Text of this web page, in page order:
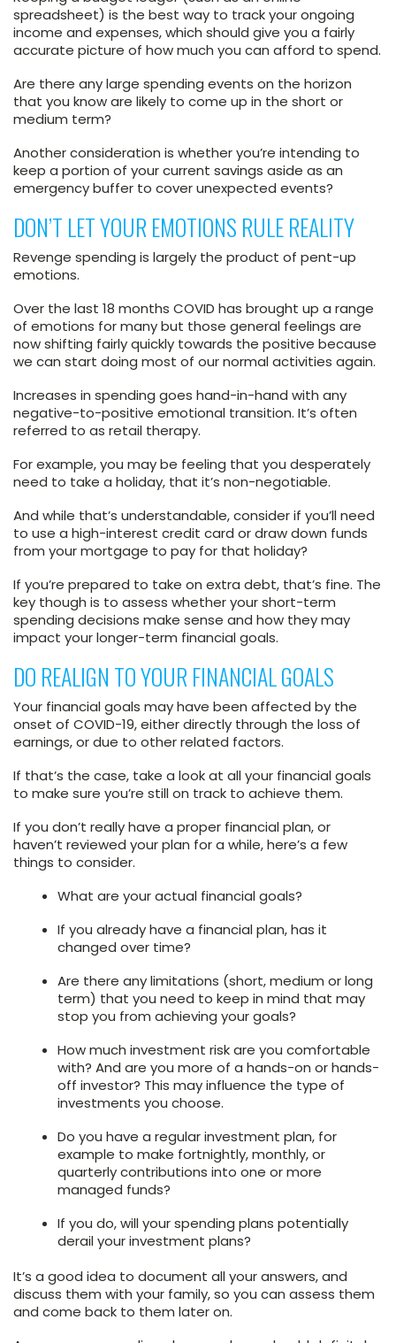
spreadsheet) is the best way to track your ongoing
income and expenses, which should give you a fairly
accurate picture of how much you can afford to spend.
Are there any large spending events on the horizon
that you know are likely to come up in the short or
medium term?
Another consideration is whether you’re intending to
keep a portion of your current savings aside as an
emergency buffer to cover unexpected events?
DON’T LET YOUR EMOTIONS RULE REALITY
Revenge spending is largely the product of pent-up
emotions.
Over the last 18 months COVID has brought up a range
of emotions for many but those general feelings are
now shifting fairly quickly towards the positive because
we can start doing most of our normal activities again.
Increases in spending goes hand-in-hand with any
negative-to-positive emotional transition. It’s often
referred to as retail therapy.
For example, you may be feeling that you desperately
need to take a holiday, that it’s non-negotiable.
And while that’s understandable, consider if you’ll need
to use a high-interest credit card or draw down funds
from your mortgage to pay for that holiday?
If you’re prepared to take on extra debt, that’s fine. The
key though is to assess whether your short-term
spending decisions make sense and how they may
impact your longer-term financial goals.
DO REALIGN TO YOUR FINANCIAL GOALS
Your financial goals may have been affected by the
onset of COVID-19, either directly through the loss of
earnings, or due to other related factors.
If that’s the case, take a look at all your financial goals
to make sure you’re still on track to achieve them.
If you don’t really have a proper financial plan, or
haven’t reviewed your plan for a while, here’s a few
things to consider.
What are your actual financial goals?
If you already have a financial plan, has it
changed over time?
Are there any limitations (short, medium or long
term) that you need to keep in mind that may
stop you from achieving your goals?
How much investment risk are you comfortable
with? And are you more of a hands-on or hands-
off investor? This may influence the type of
investments you choose.
Do you have a regular investment plan, for
example to make fortnightly, monthly, or
quarterly contributions into one or more
managed funds?
If you do, will your spending plans potentially
derail your investment plans?
It’s a good idea to document all your answers, and
discuss them with your family, so you can assess them
and come back to them later on.